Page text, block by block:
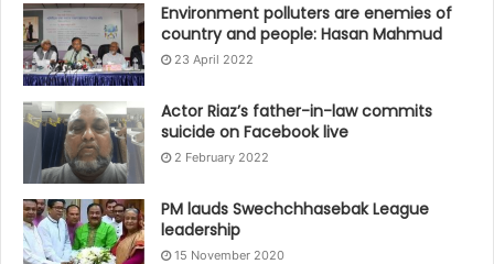
Environment polluters are enemies of
country and people: Hasan Mahmud
23 April 2022
Actor Riaz’s father-in-law commits
suicide on Facebook live
2 February 2022
PM lauds Swechchhasebak League
leadership
15 November 2020